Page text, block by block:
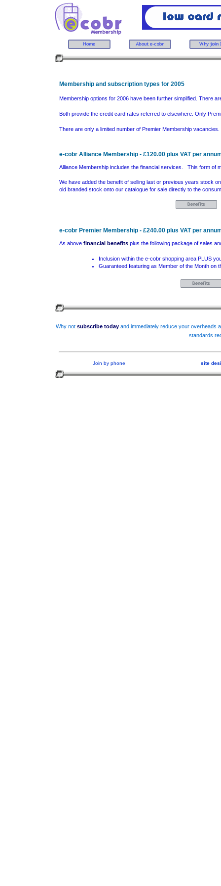
Membership and subscription types for 2005
Membership options for 2006 have been further simplified. There
Both provide the credit card rates referred to elsewhere. Only
There are only a limited number of Premier Membership vacancies.
e-cobr Alliance Membership - £120.00 plus VAT per
Alliance Membership includes the financial services. This form of
We have added the benefit of selling last or previous years stock
old branded stock onto our catalogue for sale directly to the
e-cobr Premier Membership - £240.00 plus VAT per
As above financial benefitsplus the following package of sales
Inclusion within the e-cobr shopping area PLUS
Guaranteed featuring as Member of the Month on
Why not subscribe today and immediately reduce your overheads
standards
Join by phone site